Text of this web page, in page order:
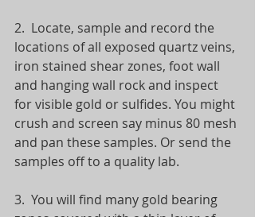
2.  Locate, sample and record the
locations of all exposed quartz veins,
iron stained shear zones, foot wall
and hanging wall rock and inspect
for visible gold or sulfides. You might
crush and screen say minus 80 mesh
and pan these samples. Or send the
samples off to a quality lab.
3.  You will find many gold bearing